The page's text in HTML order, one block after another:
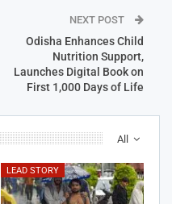
NEXT POST
Odisha Enhances Child
Nutrition Support,
Launches Digital Book on
First 1,000 Days of Life
All
LEAD STORY